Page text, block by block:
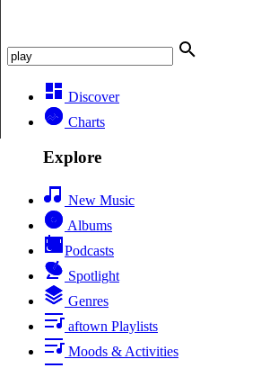
Discover
Charts
Explore
New Music
Albums
Podcasts
Spotlight
Genres
aftown Playlists
Moods & Activities